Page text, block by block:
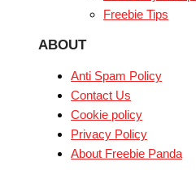
Freebie Tips
ABOUT
Anti Spam Policy
Contact Us
Cookie policy
Privacy Policy
About Freebie Panda